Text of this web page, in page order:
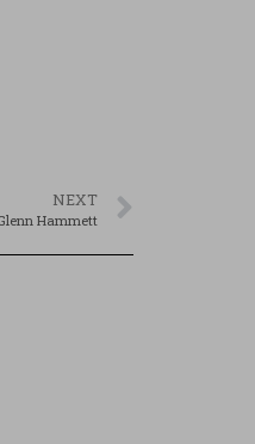
NEXT
Hammett